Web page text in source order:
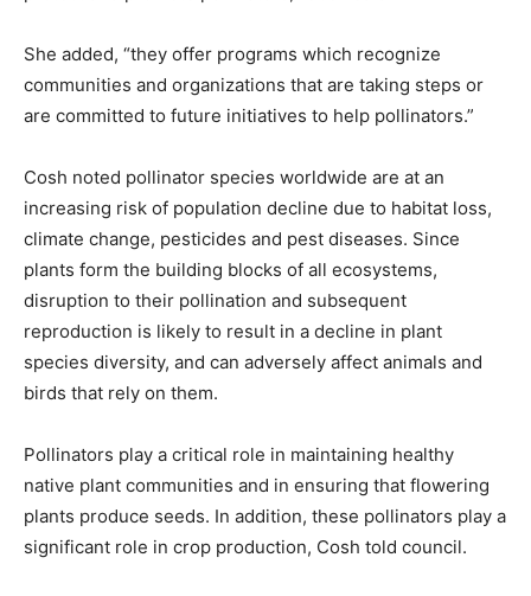
She added, “they offer programs which recognize
communities and organizations that are taking steps or
are committed to future initiatives to help pollinators.”
Cosh noted pollinator species worldwide are at an
increasing risk of population decline due to habitat loss,
climate change, pesticides and pest diseases. Since
plants form the building blocks of all ecosystems,
disruption to their pollination and subsequent
reproduction is likely to result in a decline in plant
species diversity, and can adversely affect animals and
birds that rely on them.
Pollinators play a critical role in maintaining healthy
native plant communities and in ensuring that flowering
plants produce seeds. In addition, these pollinators play a
significant role in crop production, Cosh told council.